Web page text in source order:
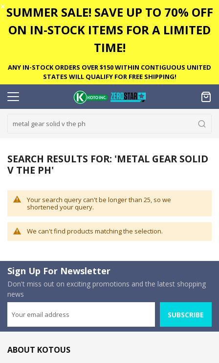
✕ SUMMER SALE! SAVE UP TO 70% OFF
ON IN-STOCK ITEMS FOR A LIMITED
TIME!
ANY IN-STOCK ORDERS OVER $150 WITHIN CONTIGUOUS UNITED
STATES WILL QUALIFY FOR FREE SHIPPING!
SEARCH RESULTS FOR: 'METAL GEAR SOLID
V THE PH'
Your search query can't be longer than 25, so we
shortened your query.
We can't find products matching the selection.
Sign Up For Newsletter
Don't miss out on exciting promotions and the latest shopping
news
SUBSCRIBE
ABOUT KOTOUS